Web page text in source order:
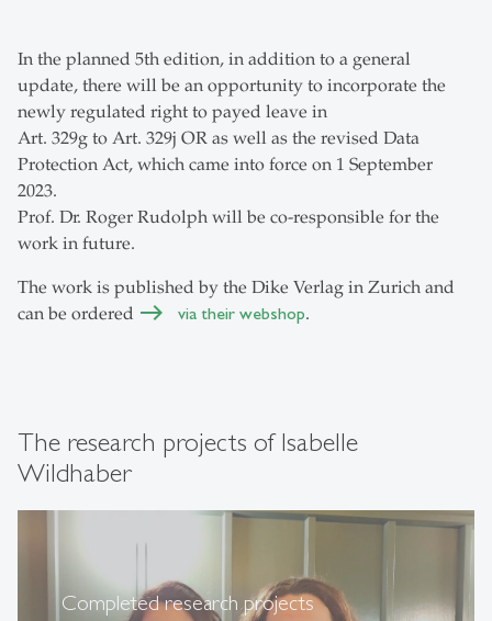
In the planned 5th edition, in addition to a general
update, there will be an opportunity to incorporate the
newly regulated right to payed leave in
Art. 329g to Art. 329j OR as well as the revised Data
Protection Act, which came into force on 1 September
2023.
Prof. Dr. Roger Rudolph will be co-responsible for the
work in future.
The work is published by the Dike Verlag in Zurich and
can be ordered
via their webshop.
The research projects of Isabelle
Wildhaber
Completed research projects